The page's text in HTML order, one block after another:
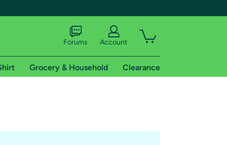
Forums Account
Grocery & Household Clearance